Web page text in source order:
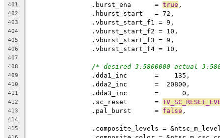
401
		.burst_ena	=
true ,
402
403
404
405
406
407
408
/* desired 3.5800000 actual
409
		.dda1_inc	=    135,
410
411
412
		.sc_reset	=
413
		.pal_burst	=
false ,
414
415
.composite_levels =